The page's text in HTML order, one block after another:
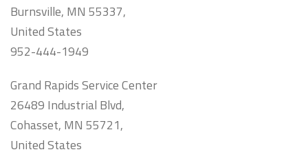
Burnsville, MN 55337,
United States
952-444-1949
Grand Rapids Service Center
26489 Industrial Blvd,
Cohasset, MN 55721,
United States